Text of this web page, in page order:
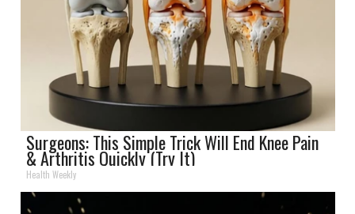
Surgeons: This Simple Trick Will End Knee Pain
& Arthritis Quickly (Try It)
Health Weekly